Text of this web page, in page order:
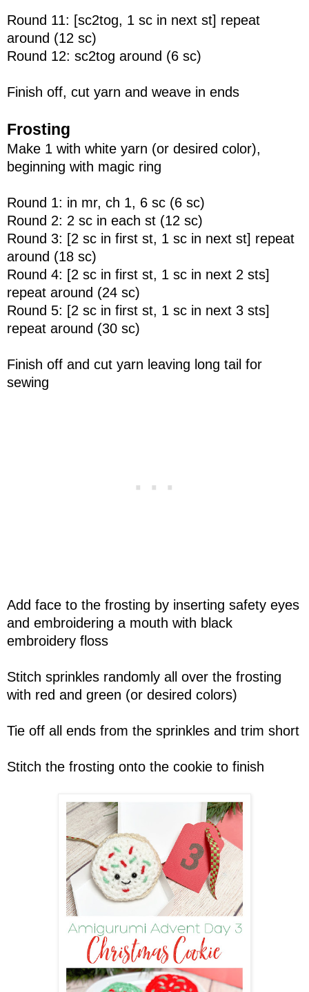
Round 11: [sc2tog, 1 sc in next st] repeat
around (12 sc)
Round 12: sc2tog around (6 sc)
Finish off, cut yarn and weave in ends
Frosting
Make 1 with white yarn (or desired color),
beginning with magic ring
Round 1: in mr, ch 1, 6 sc (6 sc)
Round 2: 2 sc in each st (12 sc)
Round 3: [2 sc in first st, 1 sc in next st] repeat
around (18 sc)
Round 4: [2 sc in first st, 1 sc in next 2 sts]
repeat around (24 sc)
Round 5: [2 sc in first st, 1 sc in next 3 sts]
repeat around (30 sc)
Finish off and cut yarn leaving long tail for
sewing
Add face to the frosting by inserting safety eyes
and embroidering a mouth with black
embroidery floss
Stitch sprinkles randomly all over the frosting
with red and green (or desired colors)
Tie off all ends from the sprinkles and trim short
Stitch the frosting onto the cookie to finish